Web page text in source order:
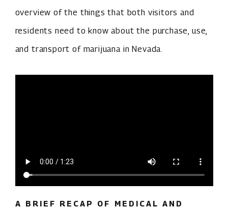
overview of the things that both visitors and
residents need to know about the purchase, use,
and transport of marijuana in Nevada.
A BRIEF RECAP OF MEDICAL AND